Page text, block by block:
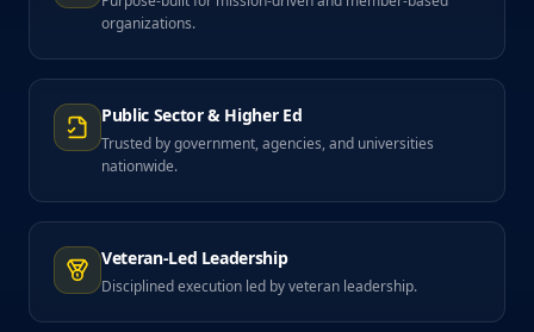
organizations.
Public Sector & Higher Ed
Trusted by government, agencies, and universities
nationwide.
Veteran-Led Leadership
Disciplined execution led by veteran leadership.